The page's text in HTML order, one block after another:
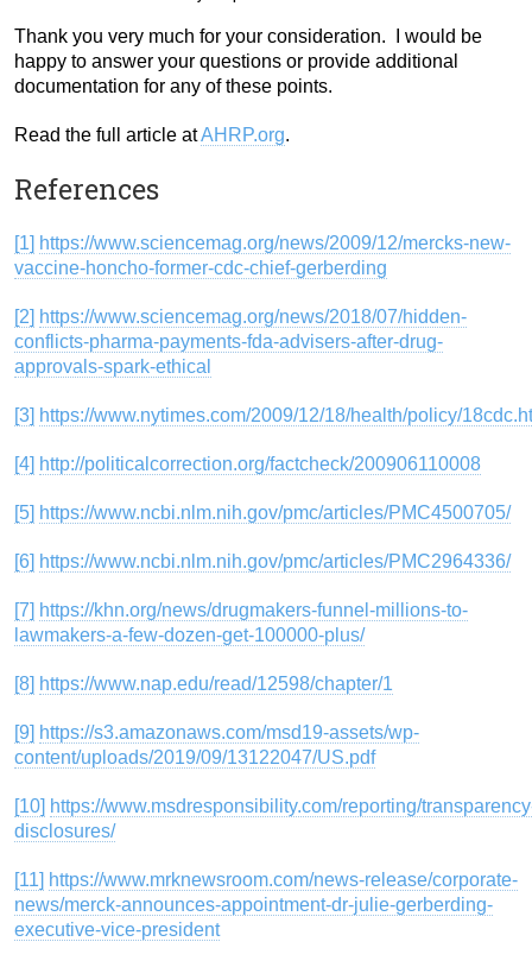
Thank you very much for your consideration. I would be
happy to answer your questions or provide additional
documentation for any of these points.
Read the full article atAHRP.org.
References
[1] https://www.sciencemag.org/news/2009/12/mercks-new-
vaccine-honcho-former-cdc-chief-gerberding
[2] https://www.sciencemag.org/news/2018/07/hidden-
conflicts-pharma-payments-fda-advisers-after-drug-
approvals-spark-ethical
[3] https://www.nytimes.com/2009/12/18/health/policy/
[4] http://politicalcorrection.org/factcheck/200906110008
[5] https://www.ncbi.nlm.nih.gov/pmc/articles/PMC4500705/
[6] https://www.ncbi.nlm.nih.gov/pmc/articles/PMC2964336/
[7] https://khn.org/news/drugmakers-funnel-millions-to-
lawmakers-a-few-dozen-get-100000-plus/
[8] https://www.nap.edu/read/12598/chapter/1
[9] https://s3.amazonaws.com/msd19-assets/wp-
content/uploads/2019/09/13122047/US.pdf
[10] https://www.msdresponsibility.com/reporting/
disclosures/
[11] https://www.mrknewsroom.com/news-release/corporate-
news/merck-announces-appointment-dr-julie-gerberding-
executive-vice-president